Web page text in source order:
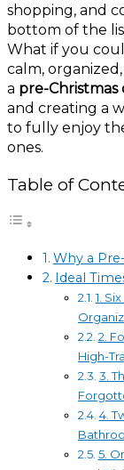
shopping, and
bottom of the
What if you
calm, organized,
a pre-Christmas
and creating a
to fully enjoy
ones.
Table of
Why a
Ideal
1.
2.
High-
3.
4.
5.